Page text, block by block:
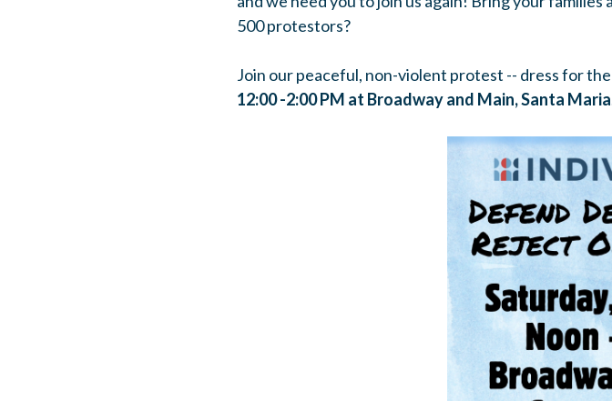
500 protestors?
Join our peaceful, non-violent protest -- dress for
12:00 -2:00 PM at Broadway and Main, Santa Maria